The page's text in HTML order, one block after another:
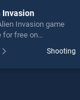
Invasion
Invasion game
for free on
out as one of our top
offering
Shooting